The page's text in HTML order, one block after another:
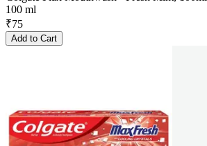
100 ml
₹75
Add to Cart